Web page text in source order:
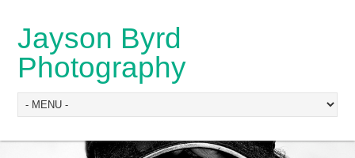
Jayson Byrd
Photography